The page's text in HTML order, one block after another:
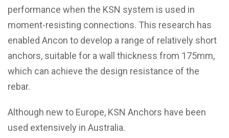
performance when the KSN system is used in
moment-resisting connections. This research has
enabled Ancon to develop a range of relatively short
anchors, suitable for a wall thickness from 175mm,
which can achieve the design resistance of the
rebar.
Although new to Europe, KSN Anchors have been
used extensively in Australia.